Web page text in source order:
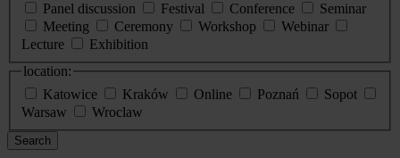
Panel discussion
Festival Conference
Seminar
Meeting
Ceremony Workshop
Webinar
Lecture
Exhibition
location:
Katowice
Kraków Online Poznań
Sopot
Warsaw
Wroclaw
Search